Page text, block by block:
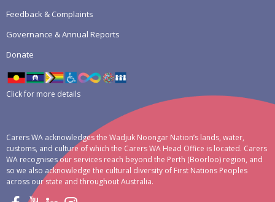
Feedback & Complaints
Governance & Annual Reports
Donate
Click for more details
Carers WA acknowledges the Wadjuk Noongar Nation’s lands, water,
customs, and culture of which the Carers WA Head Office is located. Carers
WA recognises our services reach beyond the Perth (Boorloo) region, and
so we also acknowledge the cultural diversity of First Nations Peoples
across our state and throughout Australia.